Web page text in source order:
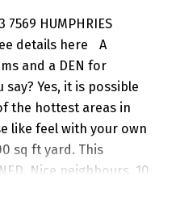
HUMPHRIES
details here
A
and a DEN for
Yes, it is possible
the hottest areas in
like feel with your own
sq ft yard. This
Nice neighbours. 10
STARBUCKS,
to the nines (SEE